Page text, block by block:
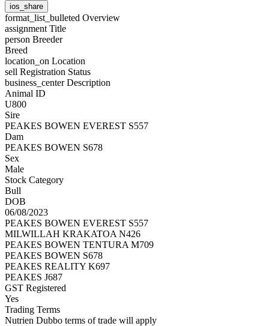
ios_share
format_list_bulleted Overview
assignment Title
person Breeder
Breed
location_on Location
sell Registration Status
business_centerDescription
Animal ID
U800
Sire
PEAKES BOWEN EVEREST S557
Dam
PEAKES BOWEN S678
Sex
Male
Stock Category
Bull
DOB
06/08/2023
PEAKES BOWEN EVEREST S557
MILWILLAH KRAKATOA N426
PEAKES BOWEN TENTURA M709
PEAKES BOWEN S678
PEAKES REALITY K697
PEAKES J687
GST Registered
Yes
Trading Terms
Nutrien Dubbo terms of trade will apply